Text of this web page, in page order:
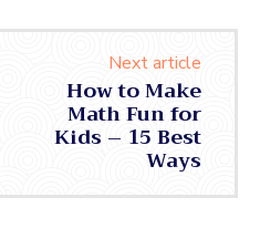
Next article
How to Make
Math Fun for
Kids – 15 Best
Ways